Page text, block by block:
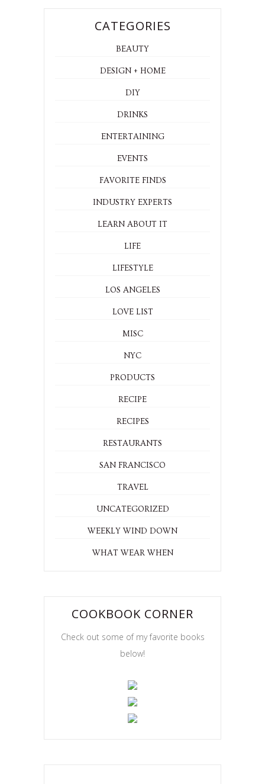
CATEGORIES
BEAUTY
DESIGN + HOME
DIY
DRINKS
ENTERTAINING
EVENTS
FAVORITE FINDS
INDUSTRY EXPERTS
LEARN ABOUT IT
LIFE
LIFESTYLE
LOS ANGELES
LOVE LIST
MISC
NYC
PRODUCTS
RECIPE
RECIPES
RESTAURANTS
SAN FRANCISCO
TRAVEL
UNCATEGORIZED
WEEKLY WIND DOWN
WHAT WEAR WHEN
COOKBOOK CORNER
Check out some of my favorite books
below!